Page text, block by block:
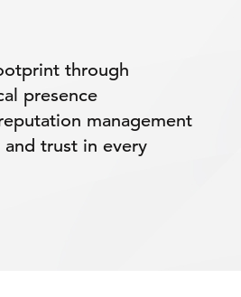
through
presence
management
trust in every